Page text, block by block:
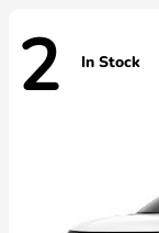
2 In Stock